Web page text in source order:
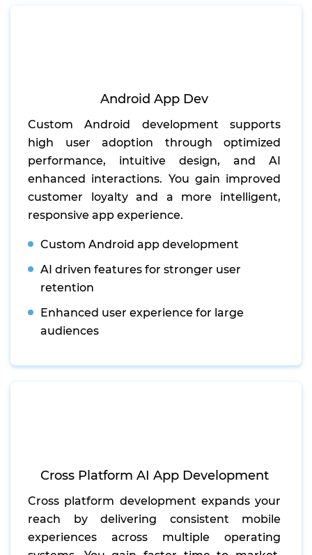
Android App Dev
Custom Android development supports
high user adoption through optimized
performance, intuitive design, and AI
enhanced interactions. You gain improved
customer loyalty and a more intelligent,
responsive app experience.
Custom Android app development
AI driven features for stronger user
retention
Enhanced user experience for large
audiences
Cross Platform AI App Development
Cross platform development expands your
reach by delivering consistent mobile
experiences across multiple operating